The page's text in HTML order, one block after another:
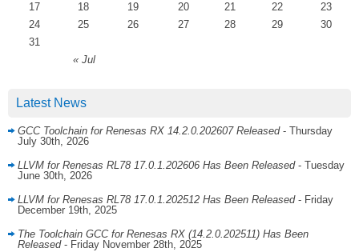
« Jul
17
18 19 20 21 22
23
24
25 26 27 28 29
30
31
Latest News
GCC Toolchain for Renesas RX 14.2.0.202607 Released - Thursday
July 30th, 2026
LLVM for Renesas RL78 17.0.1.202606 Has Been Released - Tuesday
June 30th, 2026
LLVM for Renesas RL78 17.0.1.202512 Has Been Released - Friday
December 19th, 2025
The Toolchain GCC for Renesas RX (14.2.0.202511) Has Been
Released - Friday November 28th, 2025